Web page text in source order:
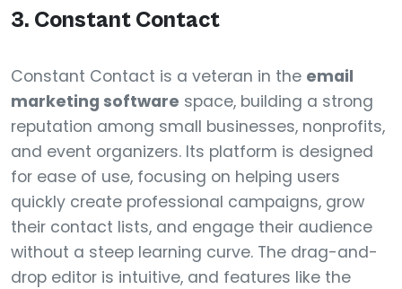
3. Constant Contact
Constant Contact is a veteran in the email
marketing software space, building a strong
reputation among small businesses, nonprofits,
and event organizers. Its platform is designed
for ease of use, focusing on helping users
quickly create professional campaigns, grow
their contact lists, and engage their audience
without a steep learning curve. The drag-and-
drop editor is intuitive, and features like the